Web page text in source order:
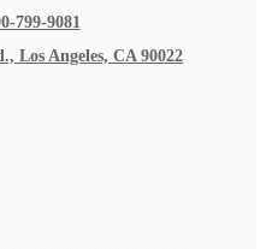
799-9081
Los Angeles, CA 90022